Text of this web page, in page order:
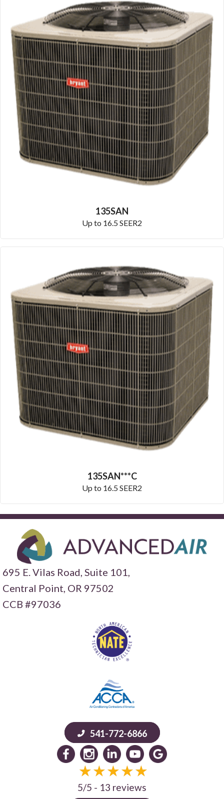
135SAN
Up to 16.5 SEER2
135SAN***C
Up to 16.5 SEER2
695 E. Vilas Road, Suite 101,
Central Point, OR 97502
CCB #97036
541-772-6866
5/5 - 13 reviews